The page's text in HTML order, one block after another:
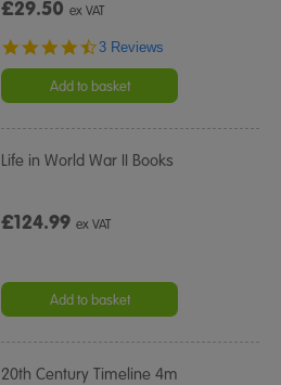
£29.50ex VAT
4.3
rating
3 Reviews
Add to basket
Life in World War II Books
£124.99ex VAT
Add to basket
20th Century Timeline 4m